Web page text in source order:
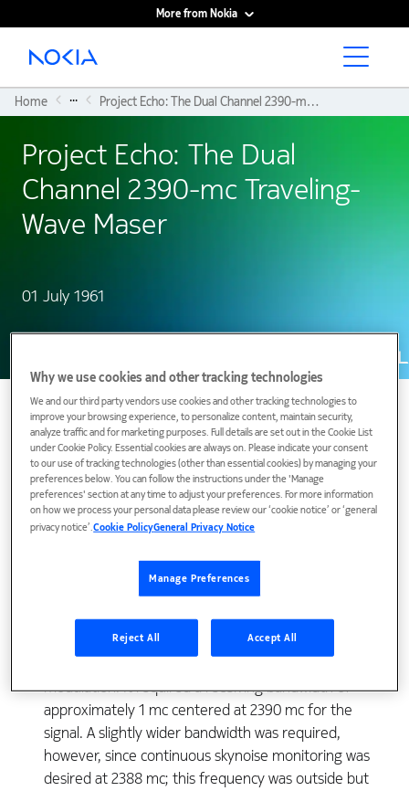
More from Nokia
Main content
Home ... Project Echo: The Dual Channel 2390-mc Traveling-Wave Maser
Project Echo: The Dual
Channel 2390-mc Traveling-
Wave Maser
01 July 1961
* Although this equipment was designed by the Bell
System as part of its research and development
program, it was operated in connection with Project
Echo under Contract NASW-110 for the National
BELL SYSTEM TECHNICAL JOURNAL, JULY 1961
amplifier for the signal channel. The other maser
served as a preamplifier for a monitoring channel
which received data on the imperfections of the
modulation. It required a receiving bandwidth of
approximately 1 mc centered at 2390 mc for the
signal. A slightly wider bandwidth was required,
however, since continuous skynoise monitoring was
desired at 2388 mc; this frequency was outside but
Why we use cookies and other tracking technologies
We and our third party vendors use cookies and other tracking technologies to
improve your browsing experience, to personalize content, maintain security,
analyze traffic and for marketing purposes. Full details are set out in the Cookie List
under Cookie Policy. Essential cookies are always on. Please indicate your consent
to our use of tracking technologies (other than essential cookies) by managing your
preferences below. You can follow the instructions under the 'Manage
preferences' section at any time to adjust your preferences. For more information
on how we process your personal data please review our ‘cookie notice’ or ‘general
privacy notice’.Cookie PolicyGeneral Privacy Notice
Manage Preferences
Reject All Accept All